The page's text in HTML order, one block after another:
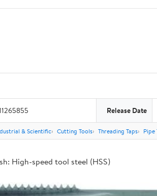
Release Date
& Scientific Cutting Tools Threading Taps Pipe
High-speed tool steel (HSS)